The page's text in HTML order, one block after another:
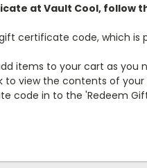
at Vault Cool, follow
certificate code, which
items to your cart as you
to view the contents of your
code in to the 'Redeem